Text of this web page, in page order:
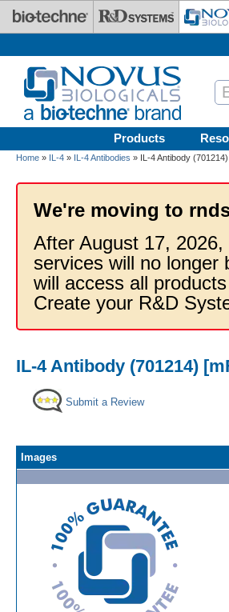
Skip to main content
Products
Home » IL-4 » IL-4 Antibodies » IL-4 Antibody
We're moving to
After August 17,
services will no longer
will access all
Create your R&D
IL-4 Antibody (701214)
Submit a Review
Images